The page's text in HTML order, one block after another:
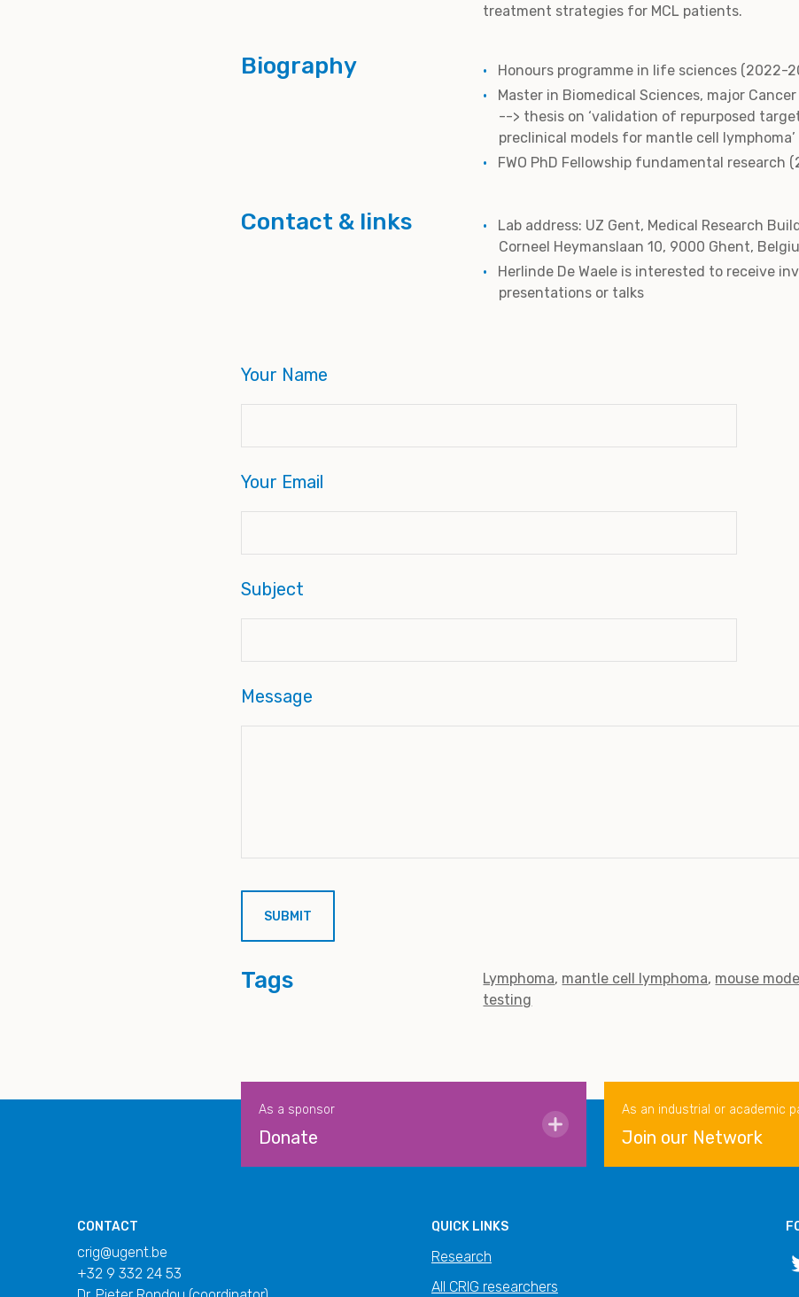
treatment strategies for MCL patients.
Biography
Honours programme in life sciences (2022-
Master in Biomedical Sciences, major
--> thesis on ‘validation of repurposed
preclinical models for mantle cell lymphoma’
FWO PhD Fellowship fundamental research
Contact & links
Lab address: UZ Gent, Medical Research
Corneel Heymanslaan 10, 9000 Ghent,
Herlinde De Waele is interested to receive
presentations or talks
Your Name
Your Email
Subject
Message
Tags Lymphoma mantle cell lymphoma mouse
testing
As a sponsor
Donate
As an industrial or academic
Join our Network
CONTACT
crig@ugent.be
+32 9 332 24 53
QUICK LINKS
Research
All CRIG researchers